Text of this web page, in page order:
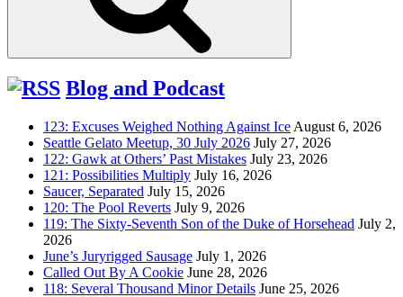
Blog and Podcast
123: Excuses Weighed Nothing Against Ice August 6, 2026
Seattle Gelato Meetup, 30 July 2026 July 27, 2026
122: Gawk at Others’ Past Mistakes July 23, 2026
121: Possibilities Multiply July 16, 2026
Saucer, Separated July 15, 2026
120: The Pool Reverts July 9, 2026
119: The Sixty-Seventh Son of the Duke of Horsehead July 2,
2026
June’s Juryrigged Sausage July 1, 2026
Called Out By A Cookie June 28, 2026
118: Several Thousand Minor Details June 25, 2026